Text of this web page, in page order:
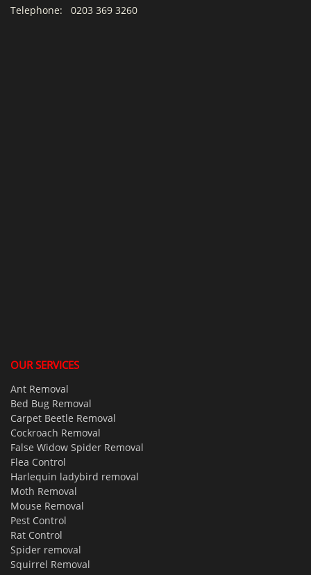
Telephone: 0203 369 3260
OUR SERVICES
Ant Removal
Bed Bug Removal
Carpet Beetle Removal
Cockroach Removal
False Widow Spider Removal
Flea Control
Harlequin ladybird removal
Moth Removal
Mouse Removal
Pest Control
Rat Control
Spider removal
Squirrel Removal